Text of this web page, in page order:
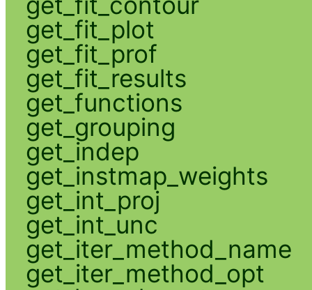
get_fit_plot
get_fit_prof
get_fit_results
get_functions
get_grouping
get_indep
get_instmap_weights
get_int_proj
get_int_unc
get_iter_method_name
get_iter_method_opt